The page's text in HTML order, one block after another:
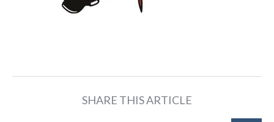
SHARE THIS ARTICLE